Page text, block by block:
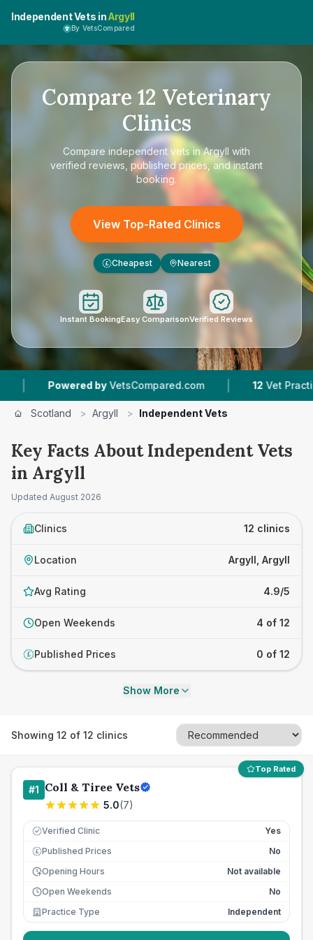
Independent Vets inArgyll
By VetsCompared
Compare 12 Veterinary
Clinics
Compare independent vets in Argyll with
verified reviews, published prices, and instant
booking.
View Top-Rated Clinics
£ Cheapest Nearest
Instant BookingEasy ComparisonVerified Reviews
VetsCompared.com | 12 Vet Practices Tracked
Scotland > Argyll > Independent Vets
Key Facts About Independent Vets
in Argyll
Updated August 2026
Clinics 12 clinics
Location Argyll, Argyll
Avg Rating 4.9/5
Open Weekends 4 of 12
£ Published Prices 0 of 12
Show More
Showing 12 of 12 clinics
Top Rated
#1 Coll & Tiree Vets
5.0(7)
Verified Clinic Yes
£ Published Prices
No
Opening Hours
Not available
Open Weekends
No
Practice Type
Independent